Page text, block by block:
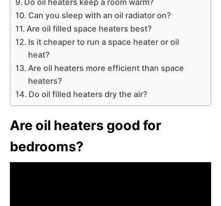
Can you sleep with an oil radiator on?
Are oil filled space heaters best?
Is it cheaper to run a space heater or oil
heat?
Are oil heaters more efficient than space
heaters?
Do oil filled heaters dry the air?
Are oil heaters good for
bedrooms?